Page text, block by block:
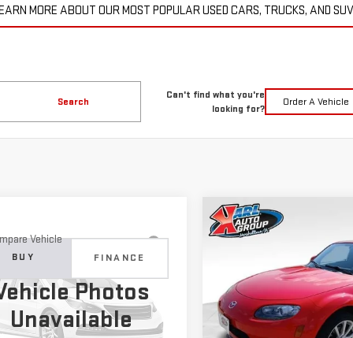
MORE ABOUT OUR MOST POPULAR USED CARS, TRUCKS, AND
Search
Can't find what you're
looking for?
Order A Vehicle
Photos
Unavailable
2015
Stock:M2264A
WKJP74
BUY FINANCE
$11,179
KARL PRICE
Vehicle USED2007
MAZDA
TOURING
Price Drop
VIN:
JM1NC25F370128779 Stock:
BUY
KARL
More
Compare Vehicle